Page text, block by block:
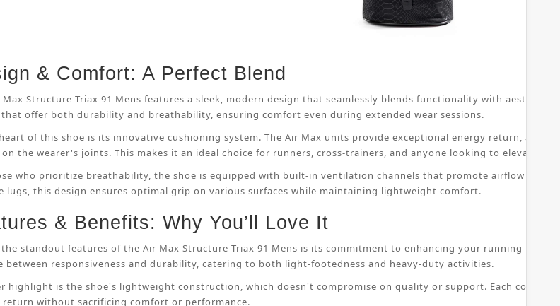
& Comfort: A Perfect Blend
Max Structure Triax 91 Mens features a sleek, modern design that seamlessly blends functionality with aesthetic
offer both durability and breathability, ensuring comfort even during extended wear sessions.
of this shoe is its innovative cushioning system. The Air Max units provide exceptional energy return,
the wearer's joints. This makes it an ideal choice for runners, cross-trainers, and anyone looking to elevate
who prioritize breathability, the shoe is equipped with built-in ventilation channels that promote airflow
lugs, this design ensures optimal grip on various surfaces while maintaining lightweight comfort.
& Benefits: Why You’ll Love It
standout features of the Air Max Structure Triax 91 Mens is its commitment to enhancing your running
between responsiveness and durability, catering to both light-footedness and heavy-duty activities.
highlight is the shoe's lightweight construction, which doesn't compromise on quality or support. Each
return without sacrificing comfort or performance.